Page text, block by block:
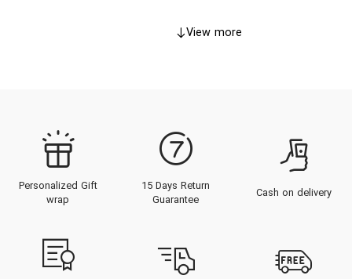
View more
Personalized Gift
wrap
15 Days Return
Guarantee
Cash on delivery